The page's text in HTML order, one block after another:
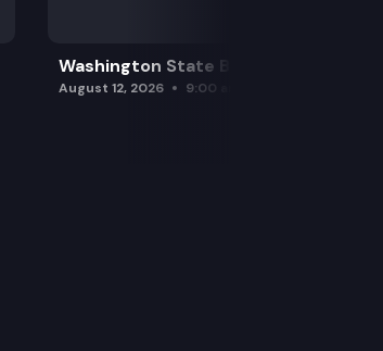
Washington State Board of Health
August 12, 2026 9:00 am